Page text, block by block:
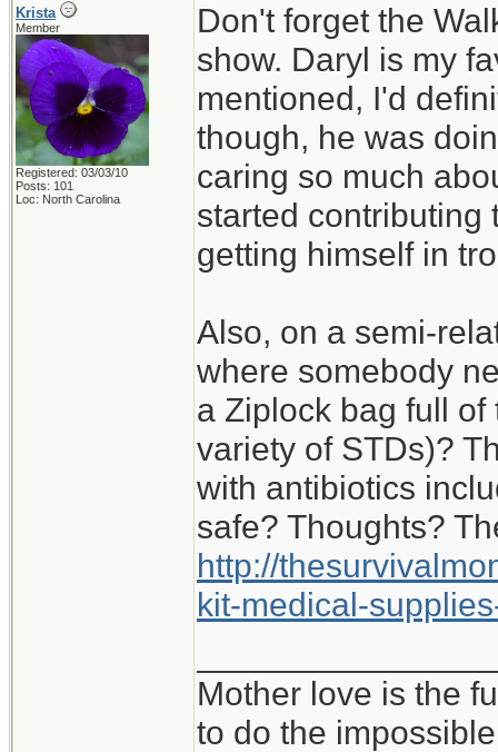
Krista
Member
Registered: 03/03/10
Posts: 101
Loc: North Carolina
Don't forget the
show. Daryl is my
mentioned, I'd
though, he was
caring so much
started contributing
getting himself in
Also, on a semi-
where somebody
a Ziplock bag full
variety of STDs)?
with antibiotics
safe? Thoughts?
http://
kit-medical-
Mother love is the
to do the